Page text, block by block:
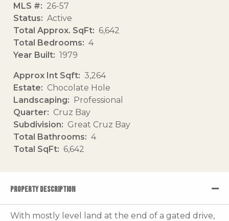
MLS #
26-57
Status
Active
Total Approx. SqFt
6,642
Total Bedrooms
4
Year Built
1979
Approx Int Sqft
3,264
Estate
Chocolate Hole
Landscaping
Professional
Quarter
Cruz Bay
Subdivision
Great Cruz Bay
Total Bathrooms
4
Total SqFt
6,642
PROPERTY DESCRIPTION
With mostly level land at the end of a gated drive,